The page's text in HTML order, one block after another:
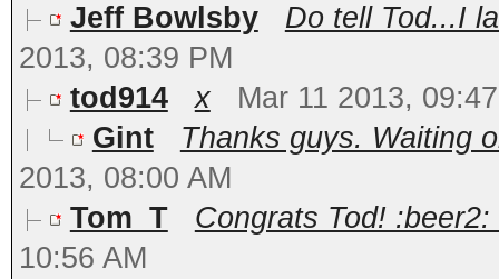
Jeff Bowlsby
Do tell Tod...I
2013, 08:39 PM
tod914
x
Mar 11 2013,
Gint
Thanks guys. Waiting
2013, 08:00 AM
Tom_T
Congrats Tod!
10:56 AM